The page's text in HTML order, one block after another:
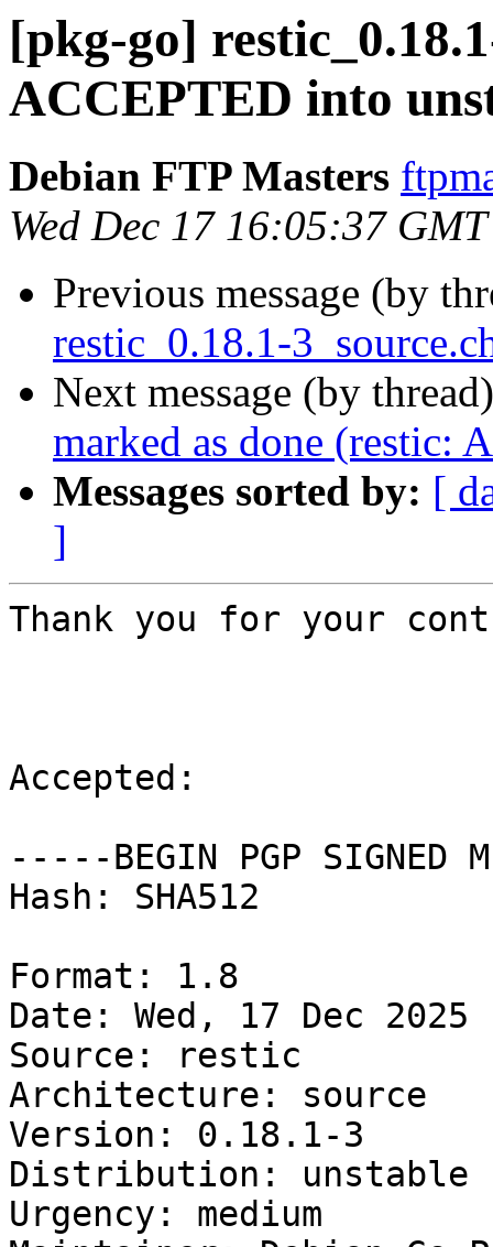
[pkg-go]
ACCEPTED into
Debian FTP Masters
Wed Dec 17 16:05:37
Previous message (by
restic_0.18.1-
Next message (by
marked as done (restic:
Messages sorted by: [
]
Thank you for your
Accepted:
-----BEGIN PGP SIGNED
Hash: SHA512
Format: 1.8
Date: Wed, 17 Dec 2025
Source: restic
Architecture: source
Version: 0.18.1-3
Distribution: unstable
Urgency: medium